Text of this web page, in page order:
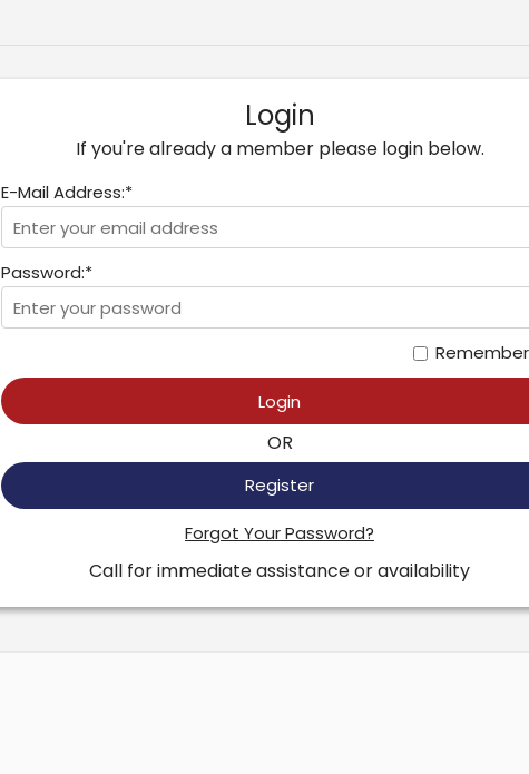
Login
If you're already a member please login below.
E-Mail Address:*
Password:*
Login
OR
Register
Forgot Your Password?
Call for immediate assistance or availability